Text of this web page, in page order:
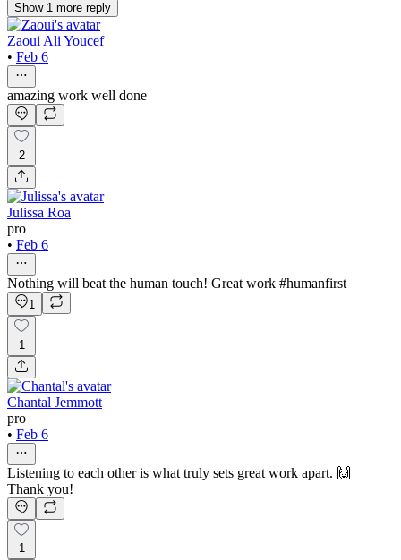
Show 1 more reply
Zaoui Ali Youcef
• Feb 6
amazing work well done
2
Julissa Roa
pro
• Feb 6
Nothing will beat the human touch! Great work #humanfirst
1
1
Chantal Jemmott
pro
• Feb 6
Listening to each other is what truly sets great work apart. 🙌
Thank you!
1